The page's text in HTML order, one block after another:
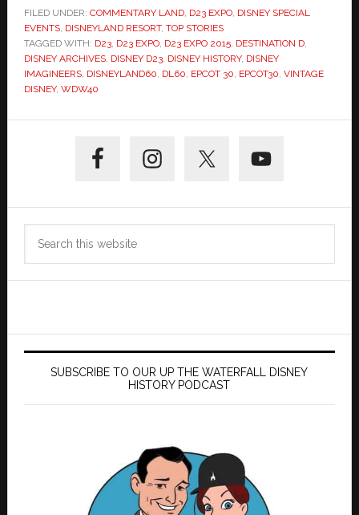
FILED UNDER: COMMENTARY LAND, D23 EXPO, DISNEY SPECIAL
EVENTS, DISNEYLAND RESORT, TOP STORIES
TAGGED WITH: D23, D23 EXPO, D23 EXPO 2015, DESTINATION D,
DISNEY ARCHIVES, DISNEY D23, DISNEY HISTORY, DISNEY
IMAGINEERS, DISNEYLAND60, DL60, EPCOT 30, EPCOT30, VINTAGE
DISNEY, WDW40
Sidebar
SUBSCRIBE TO OUR UP THE WATERFALL DISNEY
HISTORY PODCAST